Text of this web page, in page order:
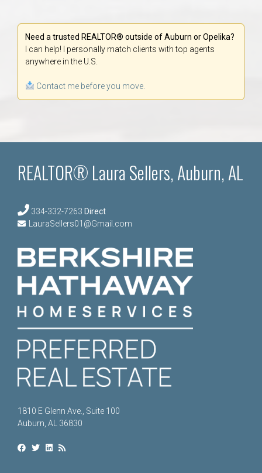
Need a trusted REALTOR® outside of Auburn or Opelika?
I can help! I personally match clients with top agents
anywhere in the U.S.
Contact me before you move.
REALTOR® Laura Sellers, Auburn, AL
334-332-7263 Direct
LauraSellers01@Gmail.com
1810 E Glenn Ave., Suite 100
Auburn, AL 36830